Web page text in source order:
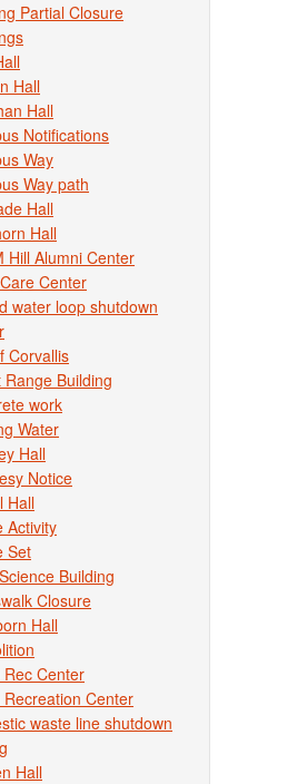
Partial Closure
Hall
Hall
Notifications
Way
Way path
Hall
Hall
Hill Alumni Center
Center
water loop shutdown
Corvallis
Range Building
work
Water
Hall
Notice
Hall
Activity
Set
Building
Closure
Hall
Rec Center
Recreation Center
waste line shutdown
Hall